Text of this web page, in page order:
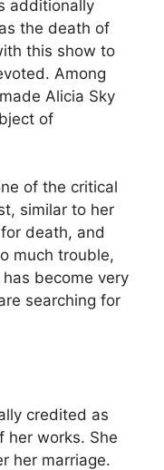
additionally
the death of
this show to
Among
Alicia Sky
of
of the critical
similar to her
death, and
much trouble,
become very
searching for
credited as
her works. She
her marriage.